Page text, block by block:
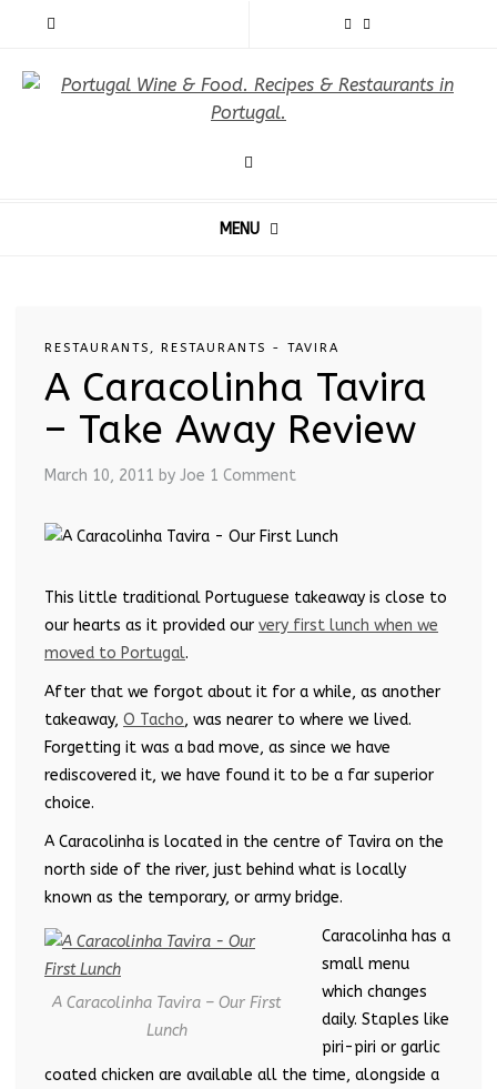
MENU
RESTAURANTS , RESTAURANTS - TAVIRA
A Caracolinha Tavira
– Take Away Review
March 10, 2011 by Joe 1 Comment
This little traditional Portuguese takeaway is close to
our hearts as it provided our very first lunch when we
moved to Portugal.
After that we forgot about it for a while, as another
takeaway, O Tacho, was nearer to where we lived.
Forgetting it was a bad move, as since we have
rediscovered it, we have found it to be a far superior
choice.
A Caracolinha is located in the centre of Tavira on the
north side of the river, just behind what is locally
known as the temporary, or army bridge.
A Caracolinha Tavira – Our First
Lunch
Caracolinha has a
small menu
which changes
daily. Staples like
piri-piri or garlic
coated chicken are available all the time, alongside a